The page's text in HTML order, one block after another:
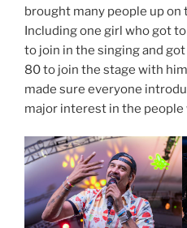
brought many people up on
Including one girl who got
to join in the singing and
80 to join the stage with
made sure everyone
major interest in the people